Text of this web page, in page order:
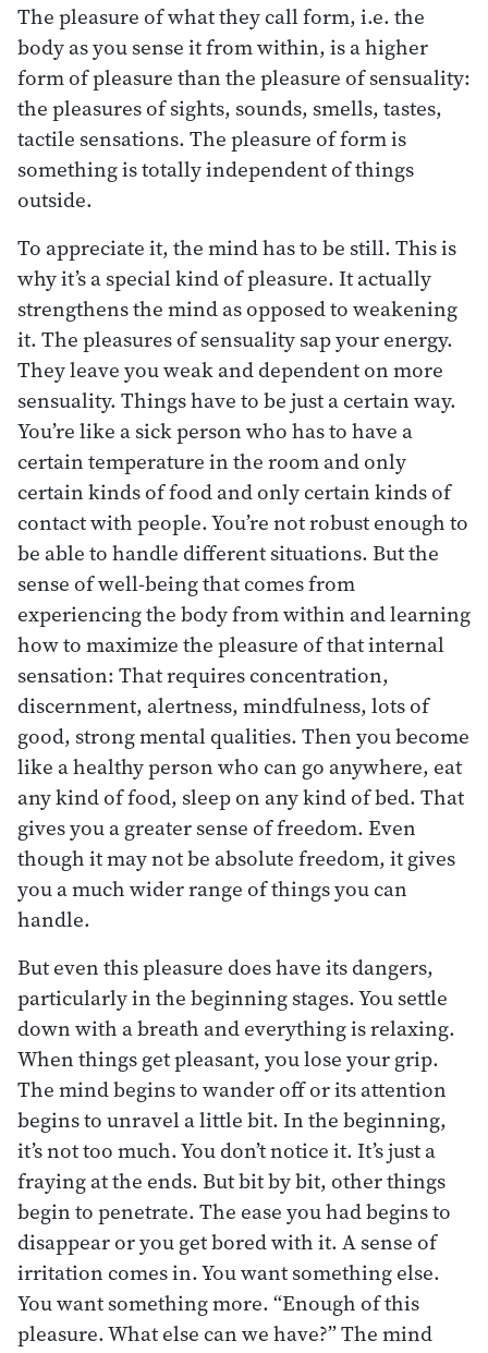
The pleasure of what they call form, i.e. the
body as you sense it from within, is a higher
form of pleasure than the pleasure of sensuality:
the pleasures of sights, sounds, smells, tastes,
tactile sensations. The pleasure of form is
something is totally independent of things
outside.
To appreciate it, the mind has to be still. This is
why it’s a special kind of pleasure. It actually
strengthens the mind as opposed to weakening
it. The pleasures of sensuality sap your energy.
They leave you weak and dependent on more
sensuality. Things have to be just a certain way.
You’re like a sick person who has to have a
certain temperature in the room and only
certain kinds of food and only certain kinds of
contact with people. You’re not robust enough to
be able to handle different situations. But the
sense of well-being that comes from
experiencing the body from within and learning
how to maximize the pleasure of that internal
sensation: That requires concentration,
discernment, alertness, mindfulness, lots of
good, strong mental qualities. Then you become
like a healthy person who can go anywhere, eat
any kind of food, sleep on any kind of bed. That
gives you a greater sense of freedom. Even
though it may not be absolute freedom, it gives
you a much wider range of things you can
handle.
But even this pleasure does have its dangers,
particularly in the beginning stages. You settle
down with a breath and everything is relaxing.
When things get pleasant, you lose your grip.
The mind begins to wander off or its attention
begins to unravel a little bit. In the beginning,
it’s not too much. You don’t notice it. It’s just a
fraying at the ends. But bit by bit, other things
begin to penetrate. The ease you had begins to
disappear or you get bored with it. A sense of
irritation comes in. You want something else.
You want something more. “Enough of this
pleasure. What else can we have?” The mind